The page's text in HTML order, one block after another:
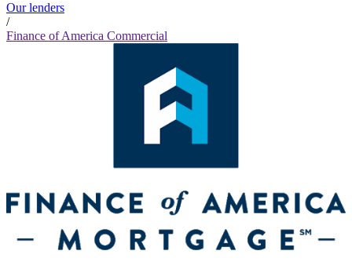
Our lenders
/
Finance of America Commercial